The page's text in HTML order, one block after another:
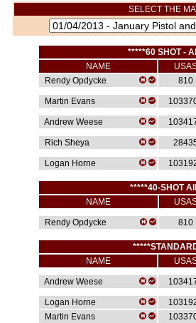
SELECT THE
*****60 SHOT -
NAME
Rendy Opdycke
810
Martin Evans
Andrew Weese
Rich Sheya
Logan Horne
*****40-SHOT
NAME
Rendy Opdycke 810
NAME
Andrew Weese
Logan Horne
Martin Evans